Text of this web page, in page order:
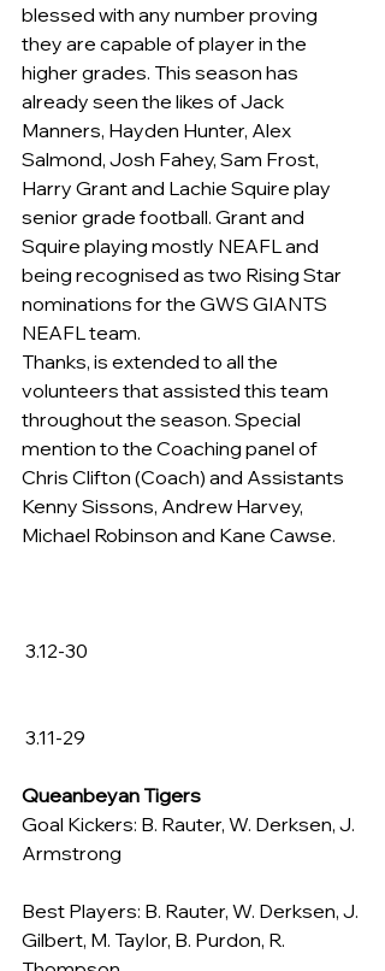
blessed with any number proving
they are capable of player in the
higher grades. This season has
already seen the likes of Jack
Manners, Hayden Hunter, Alex
Salmond, Josh Fahey, Sam Frost,
Harry Grant and Lachie Squire play
senior grade football. Grant and
Squire playing mostly NEAFL and
being recognised as two Rising Star
nominations for the GWS GIANTS
NEAFL team.
Thanks, is extended to all the
volunteers that assisted this team
throughout the season. Special
mention to the Coaching panel of
Chris Clifton (Coach) and Assistants
Kenny Sissons, Andrew Harvey,
Michael Robinson and Kane Cawse.
3.12-30
3.11-29
Queanbeyan Tigers
Goal Kickers: B. Rauter, W. Derksen, J.
Armstrong
Best Players: B. Rauter, W. Derksen, J.
Gilbert, M. Taylor, B. Purdon, R.